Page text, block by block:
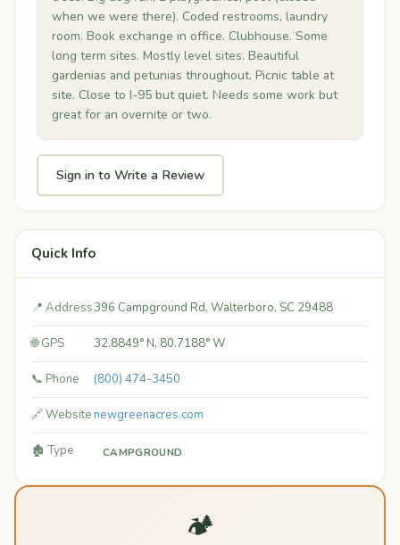
when we were there). Coded restrooms, laundry
room. Book exchange in office. Clubhouse. Some
long term sites. Mostly level sites. Beautiful
gardenias and petunias throughout. Picnic table at
site. Close to I-95 but quiet. Needs some work but
great for an overnite or two.
Sign in to Write a Review
Quick Info
📍 Address396 Campground Rd, Walterboro, SC 29488
🌐 GPS 32.8849° N, 80.7188° W
📞 Phone (800) 474-3450
🔗 Websitenewgreenacres.com
🏚️ Type CAMPGROUND
🏕️